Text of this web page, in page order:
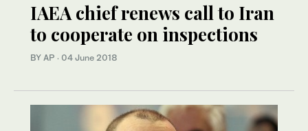
IAEA chief renews call to Iran
to cooperate on inspections
BY AP · 04 June 2018